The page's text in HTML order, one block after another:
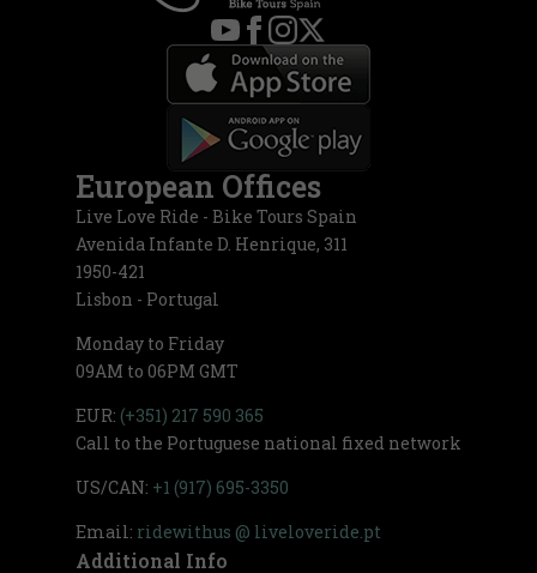
European Offices
Live Love Ride - Bike Tours Spain
Avenida Infante D. Henrique, 311
1950-421
Lisbon - Portugal
Monday to Friday
09AM to 06PM GMT
EUR: (+351) 217 590 365
Call to the Portuguese national fixed network
US/CAN: +1 (917) 695-3350
Email: ridewithus @ liveloveride.pt
Additional Info